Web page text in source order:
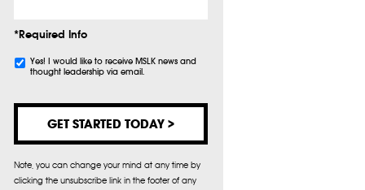
*Required Info
Subscribe
Yes! I would like to receive MSLK news and
thought leadership via email.
Note, you can change your mind at any time by
clicking the unsubscribe link in the footer of any